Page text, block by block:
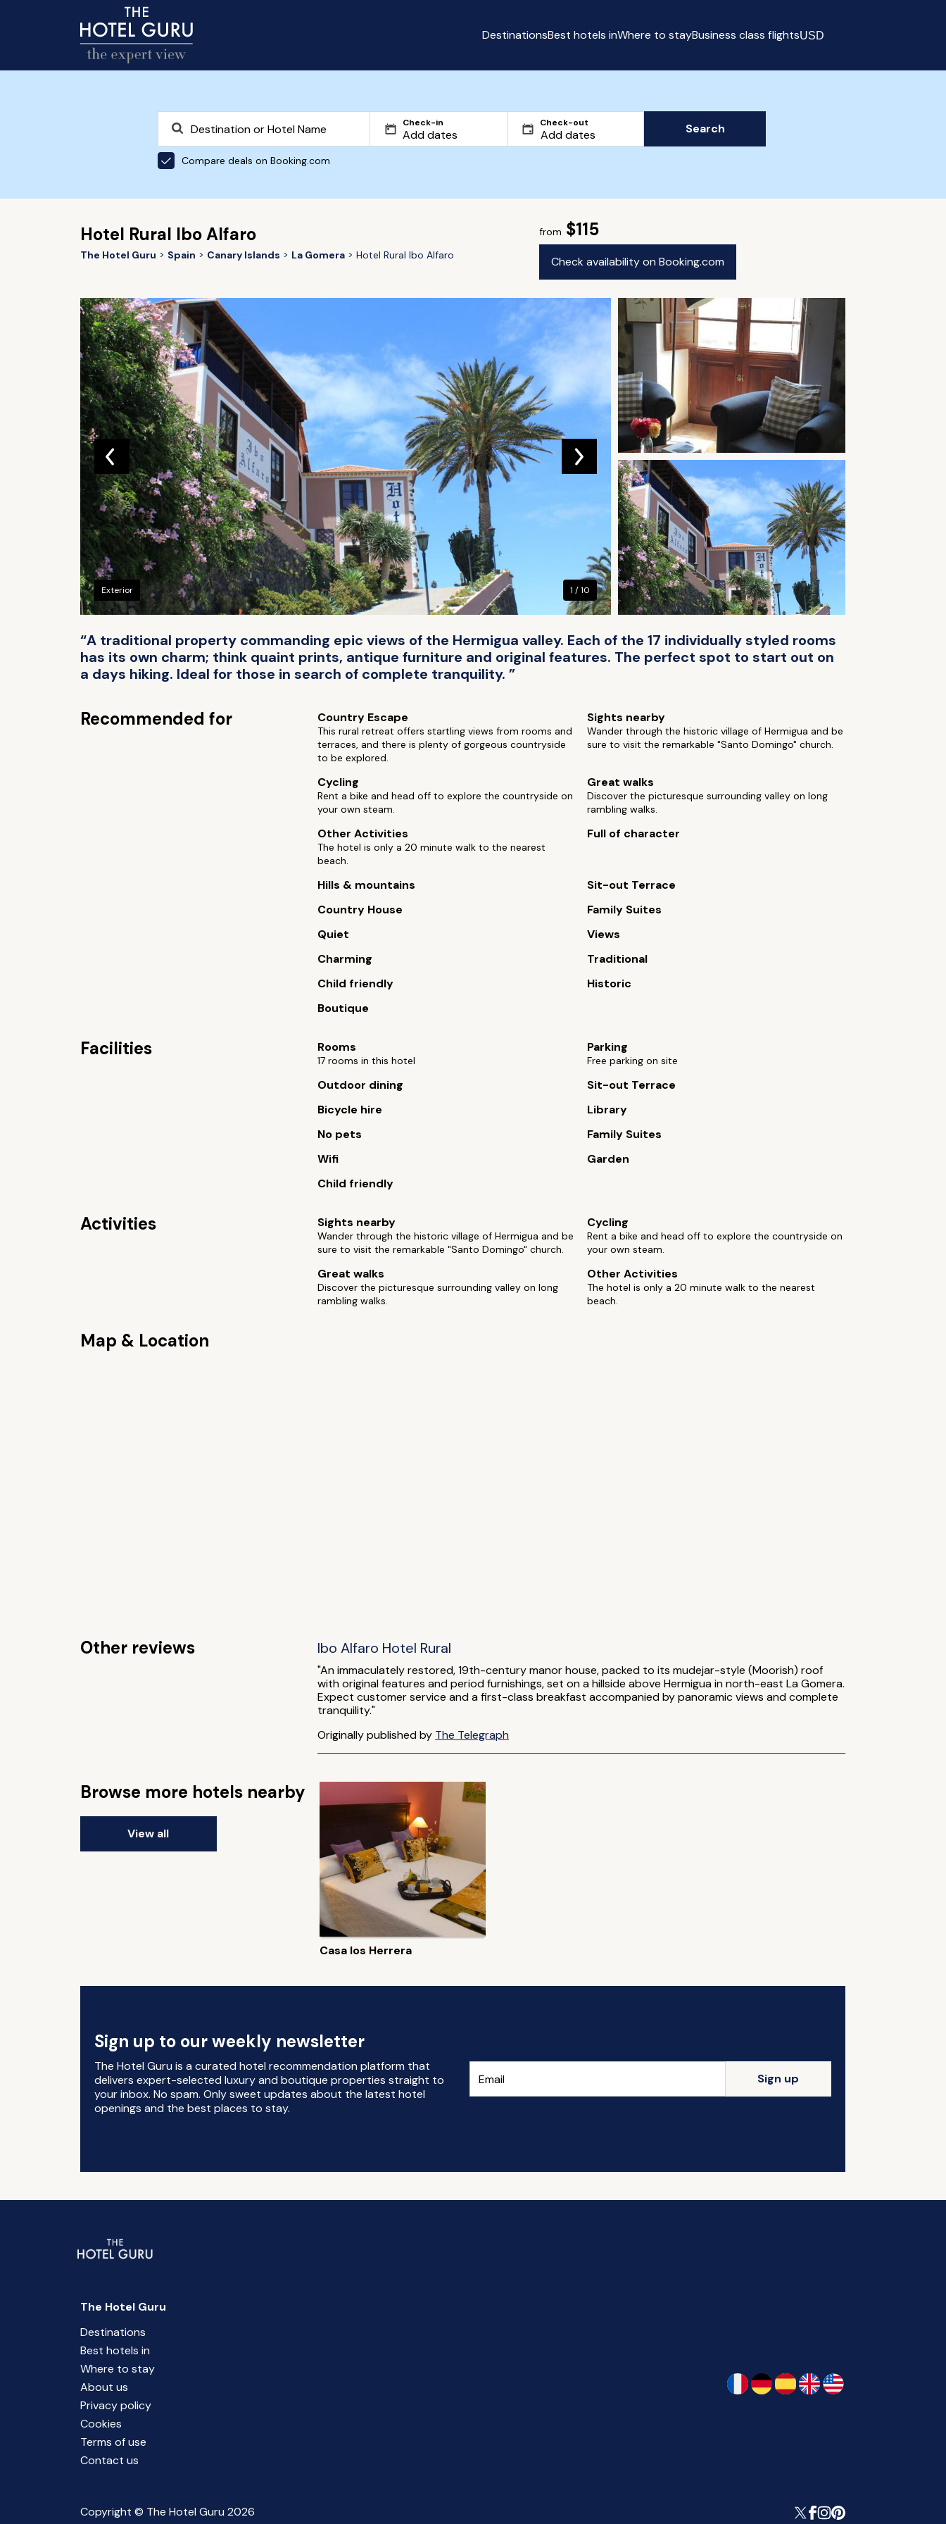
DestinationsBest hotels inWhere to stayBusiness class flightsUSD
Check-in Check-out
Compare deals on Booking.com
Search
Hotel Rural Ibo Alfaro
The Hotel Guru Spain Canary Islands La Gomera Hotel Rural Ibo Alfaro
from $115
Check availability on Booking.com
Exterior 1 / 10
“A traditional property commanding epic views of the Hermigua valley. Each of the 17 individually styled rooms
has its own charm; think quaint prints, antique furniture and original features. The perfect spot to start out on
a days hiking. Ideal for those in search of complete tranquility. ”
Recommended for Country Escape
This rural retreat offers startling views from rooms and
terraces, and there is plenty of gorgeous countryside
to be explored.
Sights nearby
Wander through the historic village of Hermigua and be
sure to visit the remarkable "Santo Domingo" church.
Cycling
Rent a bike and head off to explore the countryside on
your own steam.
Great walks
Discover the picturesque surrounding valley on long
rambling walks.
Other Activities
The hotel is only a 20 minute walk to the nearest
beach.
Full of character
Hills & mountains
Sit-out Terrace
Country House
Family Suites
Quiet
Views
Charming
Traditional
Child friendly
Historic
Boutique
Facilities Rooms
17 rooms in this hotel
Parking
Free parking on site
Outdoor dining
Sit-out Terrace
Bicycle hire
Library
No pets
Family Suites
Wifi
Garden
Child friendly
Activities Sights nearby
Wander through the historic village of Hermigua and be
sure to visit the remarkable "Santo Domingo" church.
Cycling
Rent a bike and head off to explore the countryside on
your own steam.
Great walks
Discover the picturesque surrounding valley on long
rambling walks.
Other Activities
The hotel is only a 20 minute walk to the nearest
beach.
Map & Location
Other reviews Ibo Alfaro Hotel Rural
"An immaculately restored, 19th-century manor house, packed to its mudejar-style (Moorish) roof
with original features and period furnishings, set on a hillside above Hermigua in north-east La Gomera.
Expect customer service and a first-class breakfast accompanied by panoramic views and complete
tranquility."
Originally published by The Telegraph
Browse more hotels nearby
View all
Casa los Herrera
Sign up to our weekly newsletter
The Hotel Guru is a curated hotel recommendation platform that
delivers expert-selected luxury and boutique properties straight to
your inbox. No spam. Only sweet updates about the latest hotel
openings and the best places to stay.
Sign up
The Hotel Guru
Destinations
Best hotels in
Where to stay
About us
Privacy policy
Cookies
Terms of use
Contact us
Copyright © The Hotel Guru 2026